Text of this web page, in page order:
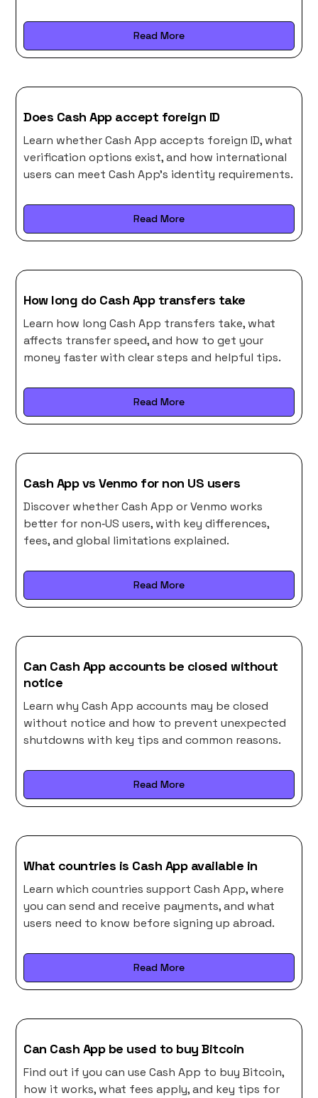
Read More
Does Cash App accept foreign ID
Learn whether Cash App accepts foreign ID, what
verification options exist, and how international
users can meet Cash App’s identity requirements.
Read More
How long do Cash App transfers take
Learn how long Cash App transfers take, what
affects transfer speed, and how to get your
money faster with clear steps and helpful tips.
Read More
Cash App vs Venmo for non US users
Discover whether Cash App or Venmo works
better for non‑US users, with key differences,
fees, and global limitations explained.
Read More
Can Cash App accounts be closed without
notice
Learn why Cash App accounts may be closed
without notice and how to prevent unexpected
shutdowns with key tips and common reasons.
Read More
What countries is Cash App available in
Learn which countries support Cash App, where
you can send and receive payments, and what
users need to know before signing up abroad.
Read More
Can Cash App be used to buy Bitcoin
Find out if you can use Cash App to buy Bitcoin,
how it works, what fees apply, and key tips for